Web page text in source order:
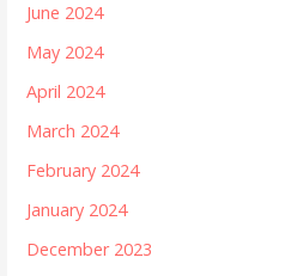
June 2024
May 2024
April 2024
March 2024
February 2024
January 2024
December 2023